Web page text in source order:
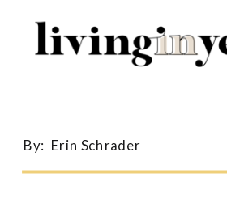
for:
By: Erin Schrader